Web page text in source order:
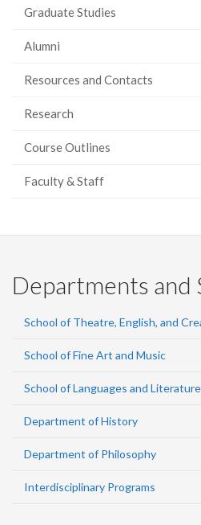
Graduate Studies
Alumni
Resources and Contacts
Research
Course Outlines
Faculty & Staff
Departments and
School of Theatre, English, and
School of Fine Art and Music
School of Languages and
Department of History
Department of Philosophy
Interdisciplinary Programs